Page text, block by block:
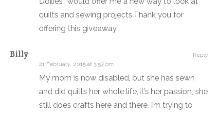
quilts and sewing projects.Thank you for
offering this giveaway.
Billy
21 February, 2015 at 3:57 pm
My mom is now disabled, but she has sewn
and did quilts her whole life, it’s her passion, she
still does crafts here and there, I’m trying to
Reply